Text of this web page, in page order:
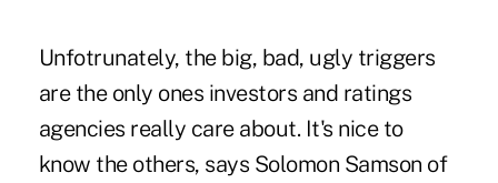
Unfotrunately, the big, bad, ugly triggers
are the only ones investors and ratings
agencies really care about. It's nice to
know the others, says Solomon Samson of